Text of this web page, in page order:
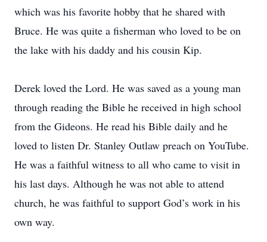
which was his favorite hobby that he shared with
Bruce. He was quite a fisherman who loved to be on
the lake with his daddy and his cousin Kip.
Derek loved the Lord. He was saved as a young man
through reading the Bible he received in high school
from the Gideons. He read his Bible daily and he
loved to listen Dr. Stanley Outlaw preach on YouTube.
He was a faithful witness to all who came to visit in
his last days. Although he was not able to attend
church, he was faithful to support God’s work in his
own way.